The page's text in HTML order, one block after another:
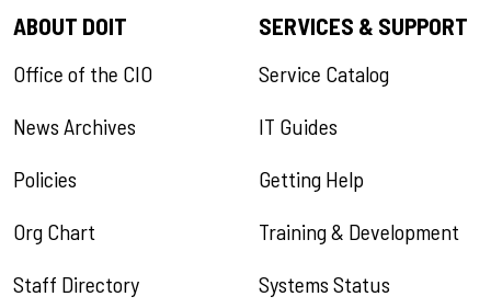
ABOUT DOIT
Office of the CIO
News Archives
Policies
Org Chart
Staff Directory
SERVICES & SUPPORT
Service Catalog
IT Guides
Getting Help
Training & Development
Systems Status